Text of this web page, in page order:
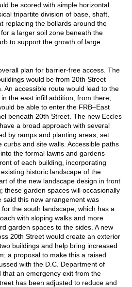
be scored with simple horizontal
tripartite division of base, shaft,
replacing the bollards around the
a larger soil zone beneath the
to support the growth of large
plan for barrier-free access. The
would be from 20th Street
An accessible route would lead to the
the east infill addition; from there,
be able to enter the FRB–East
beneath 20th Street. The new Eccles
a broad approach with several
by ramps and planting areas, set
curbs and site walls. Accessible paths
the formal lawns and gardens
of each building, incorporating
historic landscape of the
of the new landscape design in front
these garden spaces will occasionally
said this new arrangement was
for the south landscape, which has a
with sloping walks and more
garden spaces to the sides. A new
20th Street would create an exterior
buildings and help bring increased
a proposal to make this a raised
with the D.C. Department of
that an emergency exit from the
has been adjusted to reduce and